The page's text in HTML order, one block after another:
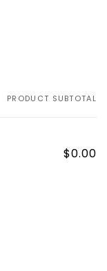
PRODUCT SUBTOTAL
$0.00